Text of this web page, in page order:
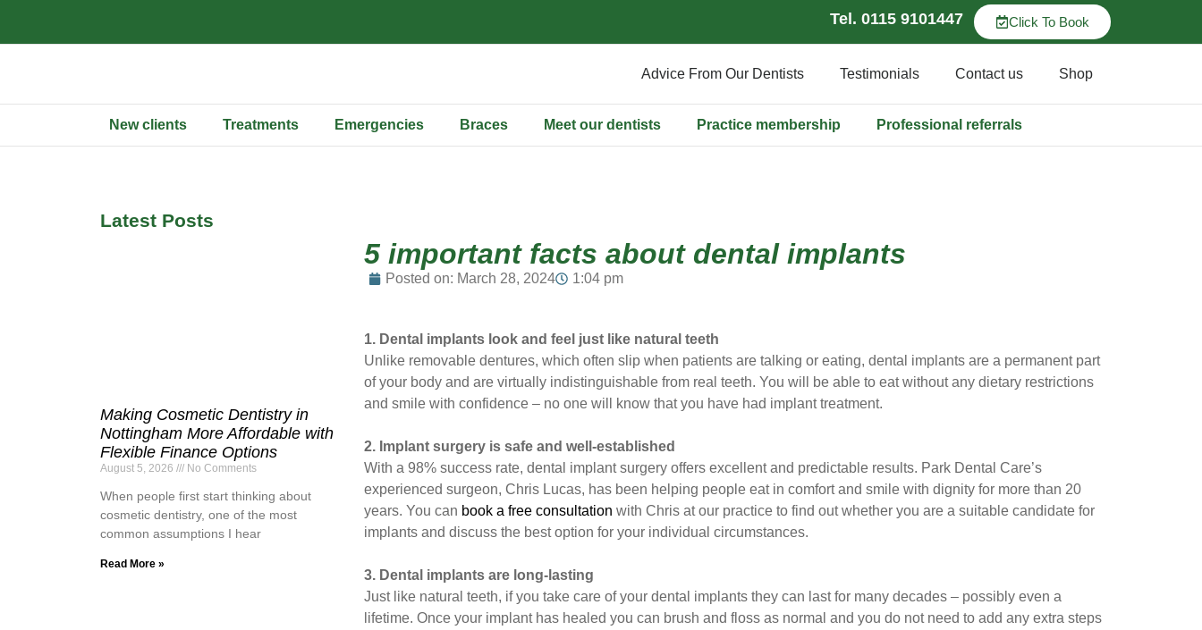
Tel. 0115 9101447 Click To Book
Advice From Our Dentists Testimonials Contact us Shop
New clients Treatments Emergencies Braces Meet our dentists Practice membership Professional referrals
Latest Posts
Making Cosmetic Dentistry in
Nottingham More Affordable with
Flexible Finance Options
August 5, 2026 No Comments
When people first start thinking about
cosmetic dentistry, one of the most
common assumptions I hear
Read More »
5 important facts about dental implants
Posted on: March 28, 2024 1:04 pm
1. Dental implants look and feel just like natural teeth
Unlike removable dentures, which often slip when patients are talking or eating, dental implants are a permanent part
of your body and are virtually indistinguishable from real teeth. You will be able to eat without any dietary restrictions
and smile with confidence – no one will know that you have had implant treatment.
2. Implant surgery is safe and well-established
With a 98% success rate, dental implant surgery offers excellent and predictable results. Park Dental Care’s
experienced surgeon, Chris Lucas, has been helping people eat in comfort and smile with dignity for more than 20
years. You can book a free consultation with Chris at our practice to find out whether you are a suitable candidate for
implants and discuss the best option for your individual circumstances.
3. Dental implants are long-lasting
Just like natural teeth, if you take care of your dental implants they can last for many decades – possibly even a
lifetime. Once your implant has healed you can brush and floss as normal and you do not need to add any extra steps